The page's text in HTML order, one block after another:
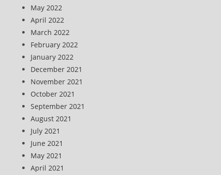
May 2022
April 2022
March 2022
February 2022
January 2022
December 2021
November 2021
October 2021
September 2021
August 2021
July 2021
June 2021
May 2021
April 2021